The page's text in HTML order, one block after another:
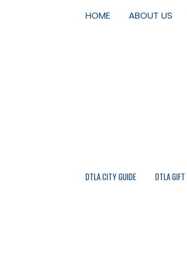
HOME ABOUT US
DTLA CITY GUIDE DTLA